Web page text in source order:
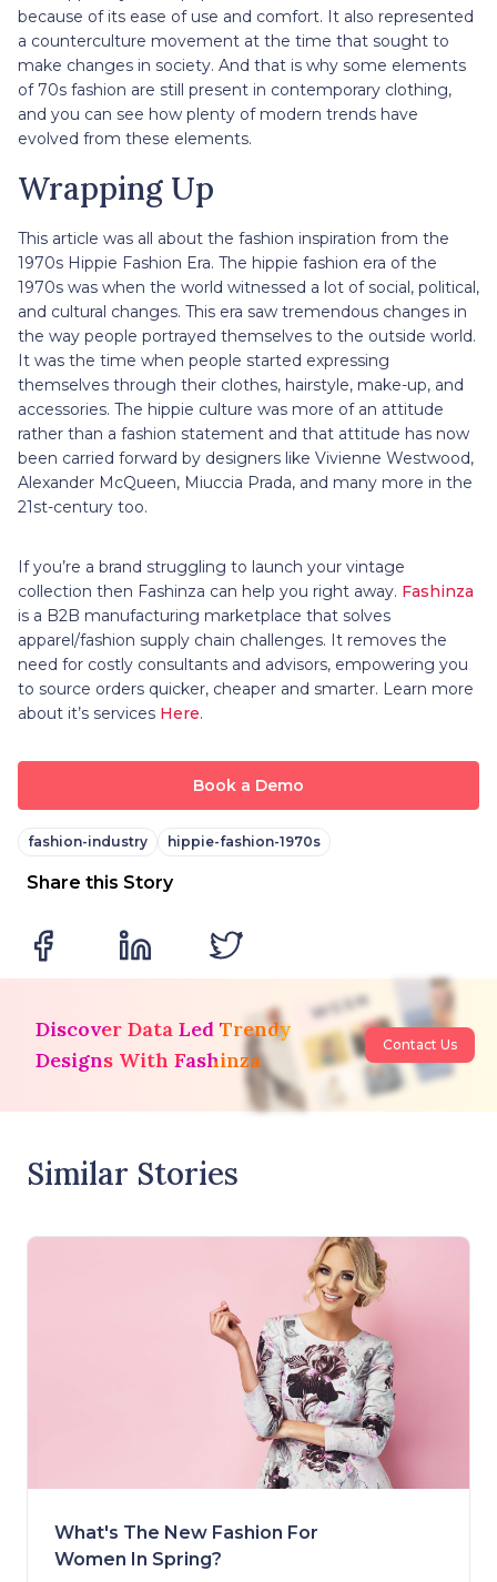
because of its ease of use and comfort. It also represented
a counterculture movement at the time that sought to
make changes in society. And that is why some elements
of 70s fashion are still present in contemporary clothing,
and you can see how plenty of modern trends have
evolved from these elements.
Wrapping Up
This article was all about the fashion inspiration from the
1970s Hippie Fashion Era. The hippie fashion era of the
1970s was when the world witnessed a lot of social, political,
and cultural changes. This era saw tremendous changes in
the way people portrayed themselves to the outside world.
It was the time when people started expressing
themselves through their clothes, hairstyle, make-up, and
accessories. The hippie culture was more of an attitude
rather than a fashion statement and that attitude has now
been carried forward by designers like Vivienne Westwood,
Alexander McQueen, Miuccia Prada, and many more in the
21st-century too.
If you’re a brand struggling to launch your vintage
collection then Fashinza can help you right away. Fashinza
is a B2B manufacturing marketplace that solves
apparel/fashion supply chain challenges. It removes the
need for costly consultants and advisors, empowering you
to source orders quicker, cheaper and smarter. Learn more
about it’s services Here.
Book a Demo
fashion-industry hippie-fashion-1970s
Share this Story
Discover Data Led Trendy
Designs With Fashinza
Contact Us
Similar Stories
What's The New Fashion For
Women In Spring?